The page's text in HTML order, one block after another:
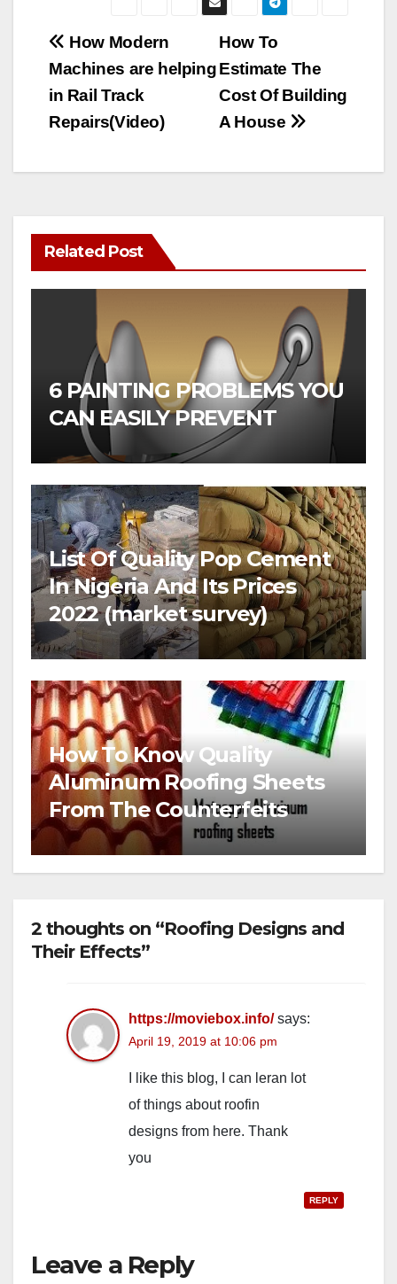
Post
navigation
How To
Estimate The
Cost Of Building
A House
How Modern
Machines are helping
in Rail Track
Repairs(Video)
Related Post
6 PAINTING PROBLEMS YOU
CAN EASILY PREVENT
List Of Quality Pop Cement
In Nigeria And Its Prices
2022 (market survey)
How To Know Quality
Aluminum Roofing Sheets
From The Counterfeits
2 thoughts on “Roofing Designs and
Their Effects”
https://moviebox.info/ says:
April 19, 2019 at 10:06 pm
I like this blog, I can leran lot
of things about roofin
designs from here. Thank
you
REPLY
Leave a Reply